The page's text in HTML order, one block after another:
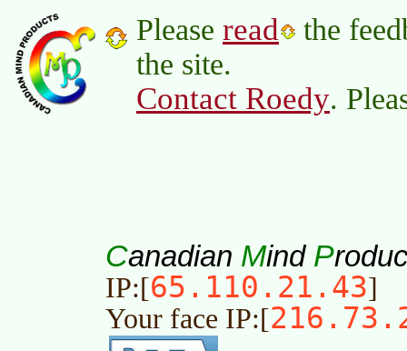
Please read
the
the site.
Contact Roedy.
Canadian Mind P
IP:[65.110.21.43]
Your face IP:[